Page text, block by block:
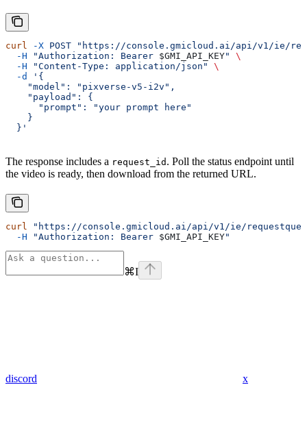
curl -X POST "https://console.gmicloud.ai/api/v1/ie/
  -H
"Authorization: Bearer $GMI_API_KEY"
\
  -H
"Content-Type: application/json"
\
  -d
'{
    "model": "pixverse-v5-i2v",
    "payload": {
      "prompt": "your prompt here"
    }
  }'
The response includes a request_id . Poll the status endpoint until
the video is ready, then download from the returned URL.
curl
"https://console.gmicloud.ai/api/v1/ie/
  -H
"Authorization: Bearer $GMI_API_KEY"
⌘I
discord x